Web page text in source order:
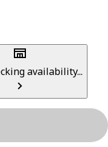
availability...